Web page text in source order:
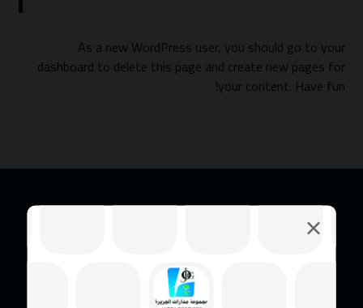
As a new WordPress user, you should go to your
dashboard to delete this page and create new pages for
your content. Have fun!